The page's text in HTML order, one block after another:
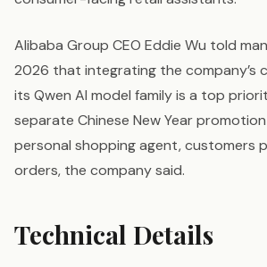
Alibaba Group CEO Eddie Wu told
2026 that integrating the company’s
its Qwen AI model family is a top
separate Chinese New Year
personal shopping agent, customers
orders, the company said.
Technical Details